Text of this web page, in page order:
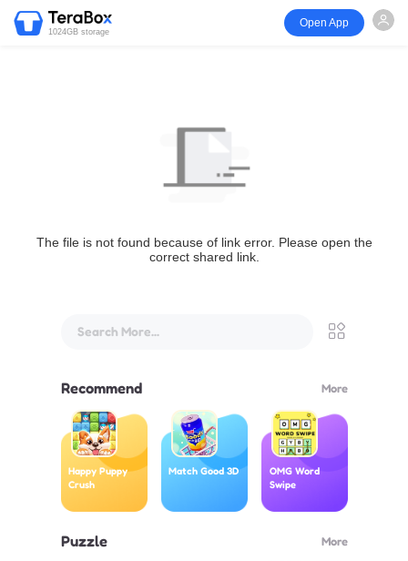
1024GB storage
Open App
The file is not found because of link error. Please open the
correct shared link.